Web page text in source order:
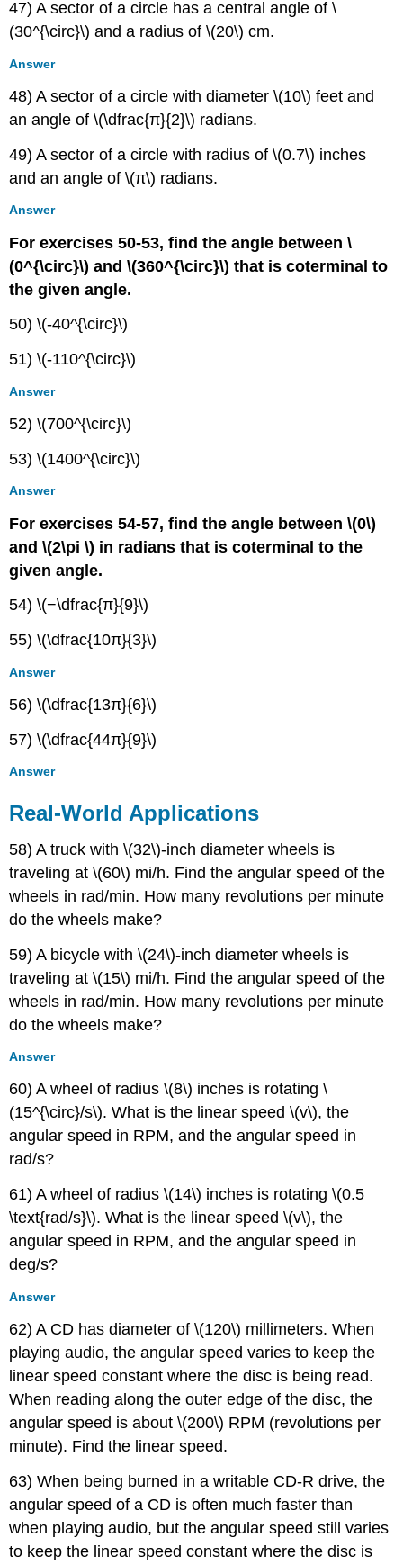
47) A sector of a circle has a central angle of \
(30^{\circ}\) and a radius of \(20\) cm.
Answer
48) A sector of a circle with diameter \(10\) feet and
an angle of \(\dfrac{π}{2}\) radians.
49) A sector of a circle with radius of \(0.7\) inches
and an angle of \(π\) radians.
Answer
For exercises 50-53, find the angle between \
(0^{\circ}\) and \(360^{\circ}\) that is coterminal to
the given angle.
50) \(-40^{\circ}\)
51) \(-110^{\circ}\)
Answer
52) \(700^{\circ}\)
53) \(1400^{\circ}\)
Answer
For exercises 54-57, find the angle between \(0\)
and \(2\pi \) in radians that is coterminal to the
given angle.
54) \(−\dfrac{π}{9}\)
55) \(\dfrac{10π}{3}\)
Answer
56) \(\dfrac{13π}{6}\)
57) \(\dfrac{44π}{9}\)
Answer
Real-World Applications
58) A truck with \(32\)-inch diameter wheels is
traveling at \(60\) mi/h. Find the angular speed of the
wheels in rad/min. How many revolutions per minute
do the wheels make?
59) A bicycle with \(24\)-inch diameter wheels is
traveling at \(15\) mi/h. Find the angular speed of the
wheels in rad/min. How many revolutions per minute
do the wheels make?
Answer
60) A wheel of radius \(8\) inches is rotating \
(15^{\circ}/s\). What is the linear speed \(v\), the
angular speed in RPM, and the angular speed in
rad/s?
61) A wheel of radius \(14\) inches is rotating \(0.5
\text{rad/s}\). What is the linear speed \(v\), the
angular speed in RPM, and the angular speed in
deg/s?
Answer
62) A CD has diameter of \(120\) millimeters. When
playing audio, the angular speed varies to keep the
linear speed constant where the disc is being read.
When reading along the outer edge of the disc, the
angular speed is about \(200\) RPM (revolutions per
minute). Find the linear speed.
63) When being burned in a writable CD-R drive, the
angular speed of a CD is often much faster than
when playing audio, but the angular speed still varies
to keep the linear speed constant where the disc is